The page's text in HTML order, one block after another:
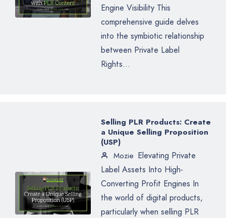
Engine Visibility This
comprehensive guide delves
into the symbiotic relationship
between Private Label
Rights...
Selling PLR Products: Create
a Unique Selling Proposition
(USP)
Mozie Elevating Private
Label Assets Into High-
Converting Profit Engines In
the world of digital products,
particularly when selling PLR